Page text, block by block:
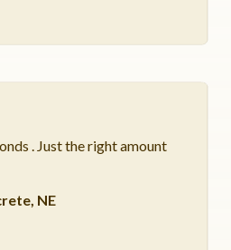
. Just the right amount
NE